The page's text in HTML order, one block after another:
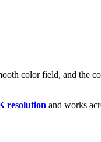
color field, and the
resolution and works